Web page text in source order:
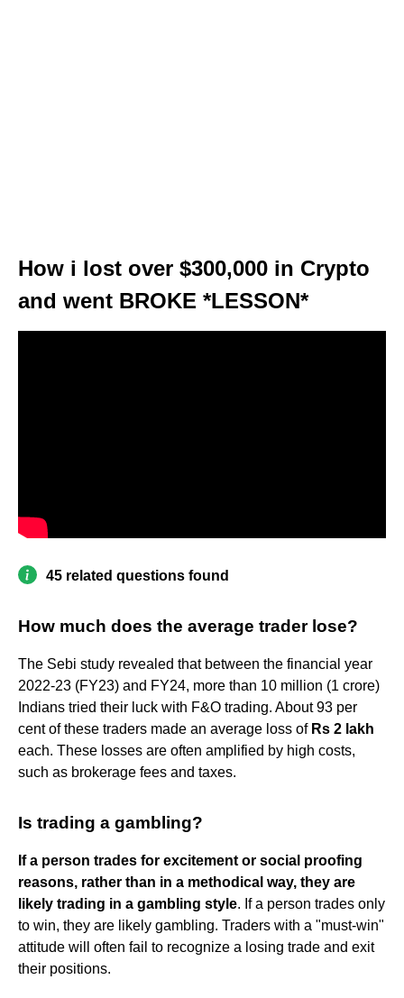
How i lost over $300,000 in Crypto
and went BROKE *LESSON*
45 related questions found
How much does the average trader lose?
The Sebi study revealed that between the financial year
2022-23 (FY23) and FY24, more than 10 million (1 crore)
Indians tried their luck with F&O trading. About 93 per
cent of these traders made an average loss of Rs 2 lakh
each. These losses are often amplified by high costs,
such as brokerage fees and taxes.
Is trading a gambling?
If a person trades for excitement or social proofing
reasons, rather than in a methodical way, they are
likely trading in a gambling style. If a person trades only
to win, they are likely gambling. Traders with a "must-win"
attitude will often fail to recognize a losing trade and exit
their positions.